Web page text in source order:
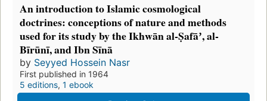
An introduction to Islamic cosmological
doctrines: conceptions of nature and methods
used for its study by the Ikhwān al-Ṣafāʼ, al-
Bīrūnī, and Ibn Sīnā
by Seyyed Hossein Nasr
First published in 1964
5 editions, 1 ebook